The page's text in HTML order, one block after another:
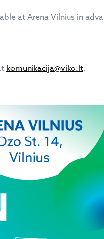
at Arena Vilnius in
komunikacija@viko.lt.